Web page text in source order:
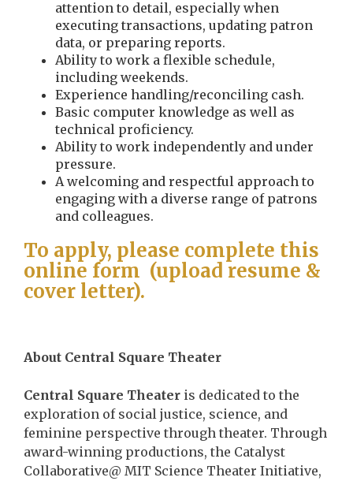
attention to detail, especially when
executing transactions, updating patron
data, or preparing reports.
Ability to work a flexible schedule,
including weekends.
Experience handling/reconciling cash.
Basic computer knowledge as well as
technical proficiency.
Ability to work independently and under
pressure.
A welcoming and respectful approach to
engaging with a diverse range of patrons
and colleagues.
To apply, please complete this
online form (upload resume &
cover letter).
About Central Square Theater
Central Square Theater is dedicated to the
exploration of social justice, science, and
feminine perspective through theater. Through
award-winning productions, the Catalyst
Collaborative@ MIT Science Theater Initiative,